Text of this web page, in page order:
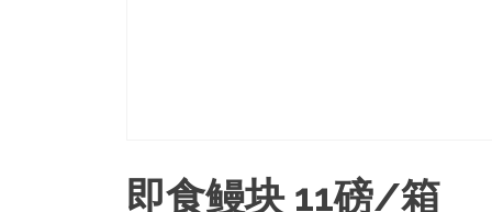
即食鳗块 11磅/箱